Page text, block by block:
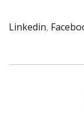
Linkedin,